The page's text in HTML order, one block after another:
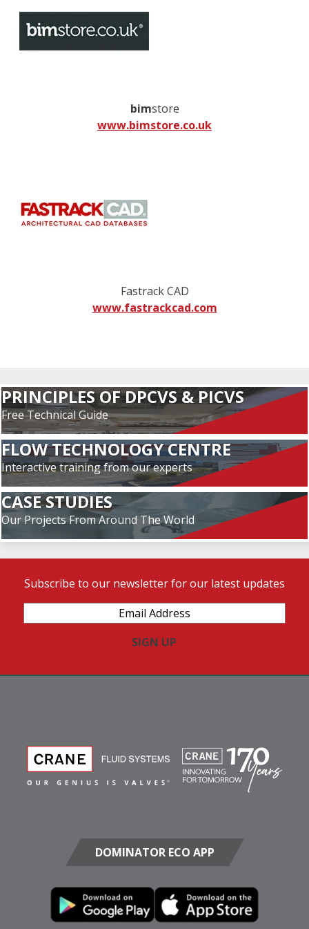
bimstore
www.bimstore.co.uk
Fastrack CAD
www.fastrackcad.com
PRINCIPLES OF DPCVS & PICVS
Free Technical Guide
FLOW TECHNOLOGY CENTRE
Interactive training from our experts
CASE STUDIES
Our Projects From Around The World
Subscribe to our newsletter for our latest updates
Address(Required)
DOMINATOR ECO APP